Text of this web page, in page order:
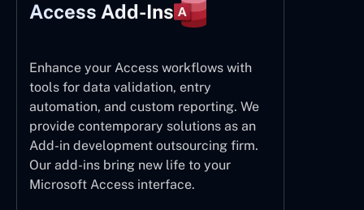
Access Add-Ins
Enhance your Access workflows with
tools for data validation, entry
automation, and custom reporting. We
provide contemporary solutions as an
Add-in development outsourcing firm.
Our add-ins bring new life to your
Microsoft Access interface.